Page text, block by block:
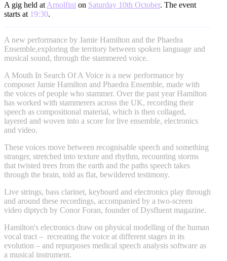
A gig held at Arnolfini on Saturday 10th October. The event
starts at 19:30.
A new performance by Jamie Hamilton and the Phaedra
Ensemble,exploring the territory between spoken language and
musical sound, through the stammered voice.
A Mouth In Search Of A Voice is a new performance by
composer Jamie Hamilton and Phaedra Ensemble, made with
the voices of people who stammer. Over the past year Hamilton
has worked with stammerers across the UK, recording their
speech as compositional material, which is then collaged,
layered and woven into a score for live ensemble, electronics
and video.
These voices move between recognisable speech and something
stranger, stretched into texture and rhythm, recounting storms
that twisted trees from the earth and the paths speech takes
through the brain, told as flat, bewildered testimony.
Live strings, bass clarinet, keyboard and electronics play through
and around these recordings, accompanied by a two-screen
video diptych by Conor Foran, founder of Dysfluent magazine.
Hamilton's electronics draw on physical modelling of the human
vocal tract – recreating the voice at different stages in its
evolution – and repurposes medical speech analysis software as
a musical instrument.